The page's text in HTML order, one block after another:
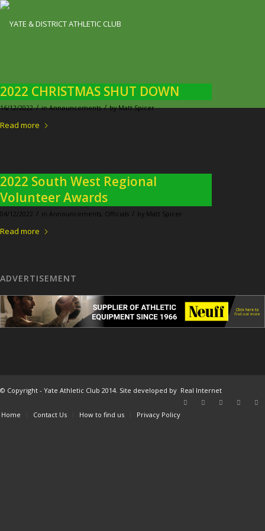
2022 CHRISTMAS SHUT DOWN
16/12/2022 / inAnnouncements / byMatt Spicer
Read more
2022 South West Regional
Volunteer Awards
04/12/2022 / in Announcements, Officials / by Matt Spicer
Read more
ADVERTISEMENT
© Copyright - Yate Athletic Club 2014. Site developed by Real Internet
Home Contact Us How to find us Privacy Policy